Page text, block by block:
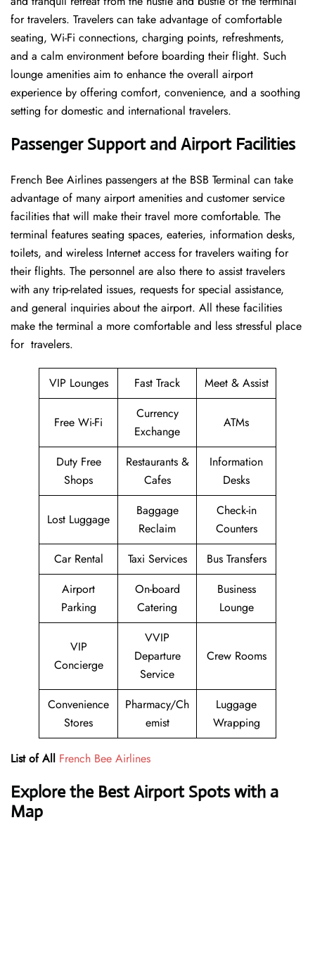
for travelers. Travelers can take advantage of comfortable
seating, Wi-Fi connections, charging points, refreshments,
and a calm environment before boarding their flight. Such
lounge amenities aim to enhance the overall airport
experience by offering comfort, convenience, and a soothing
setting for domestic and international travelers.
Passenger Support and Airport Facilities
French​‍​‌‍​‍‌​‍​‌‍​‍‌ Bee Airlines passengers at the BSB Terminal can take
advantage of many airport amenities and customer service
facilities that will make their travel more comfortable. The
terminal features seating spaces, eateries, information desks,
toilets, and wireless Internet access for travelers waiting for
their flights. The personnel are also there to assist travelers
with any trip-related issues, requests for special assistance,
and general inquiries about the airport. All these facilities
make the terminal a more comfortable and less stressful place
for ​‍​‌‍​‍‌​‍​‌‍​‍‌travelers.
VIP Lounges Fast Track Meet & Assist
Free Wi-Fi
Currency
Exchange
ATMs
Duty Free
Shops
Restaurants &
Cafes
Information
Desks
Lost Luggage
Baggage
Reclaim
Check-in
Counters
Car Rental
Taxi Services
Bus Transfers
Airport
Parking
On-board
Catering
Business
Lounge
VIP
Concierge
VVIP
Departure
Service
Crew Rooms
Convenience
Stores
Pharmacy/Ch
emist
Luggage
Wrapping
List of All French Bee Airlines
Explore the Best Airport Spots with a
Map